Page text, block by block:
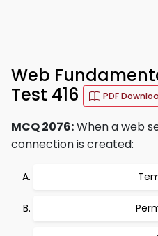
Web
Test 416
PDF
MCQ 2076:When a web
connection is created: